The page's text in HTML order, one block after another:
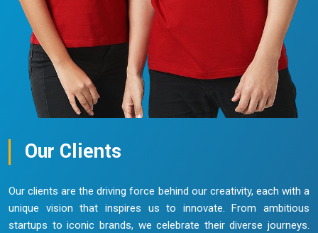
Our Clients
Our clients are the driving force behind our creativity, each with a
unique vision that inspires us to innovate. From ambitious
startups to iconic brands, we celebrate their diverse journeys.